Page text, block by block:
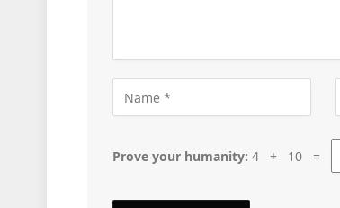
Prove your humanity: 4 + 10 =